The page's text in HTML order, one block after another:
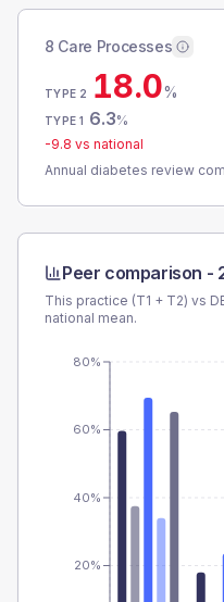
8 Care Processes
TYPE 2 18.0%
TYPE 1 6.3%
-9.8 vs national
Annual diabetes review
Peer comparison -
This practice (T1 + T2) vs
national mean.
20%
40%
60%
80%